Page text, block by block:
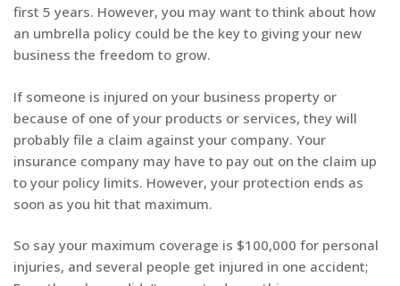
first 5 years. However, you may want to think about how
an umbrella policy could be the key to giving your new
business the freedom to grow.
If someone is injured on your business property or
because of one of your products or services, they will
probably file a claim against your company. Your
insurance company may have to pay out on the claim up
to your policy limits. However, your protection ends as
soon as you hit that maximum.
So say your maximum coverage is $100,000 for personal
injuries, and several people get injured in one accident;